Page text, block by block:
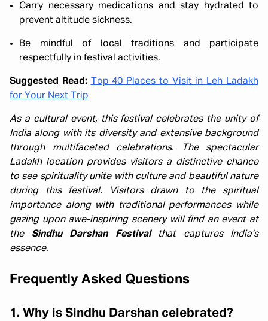
Carry necessary medications and stay hydrated to
prevent altitude sickness.
Be mindful of local traditions and participate
respectfully in festival activities.
Suggested Read:
Top 40 Places to Visit in Leh Ladakh
for Your Next Trip
As a cultural event, this festival celebrates the unity of
India along with its diversity and extensive background
through multifaceted celebrations. The spectacular
Ladakh location provides visitors a distinctive chance
to see spirituality unite with culture and beautiful nature
during this festival. Visitors drawn to the spiritual
importance along with traditional performances while
gazing upon awe-inspiring scenery will find an event at
the Sindhu Darshan Festivalthat captures India's
essence.
Frequently Asked Questions
1. Why is Sindhu Darshan celebrated?